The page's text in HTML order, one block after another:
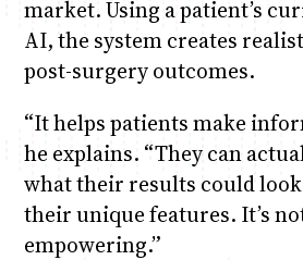
market. Using a patient’s
AI, the system creates
post-surgery outcomes.
“It helps patients make
he explains. “They can
what their results could
their unique features. It’s
empowering.”